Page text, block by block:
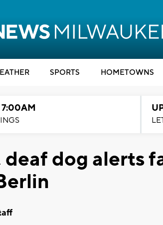
SPORTS HOMETOWNS
dog alerts